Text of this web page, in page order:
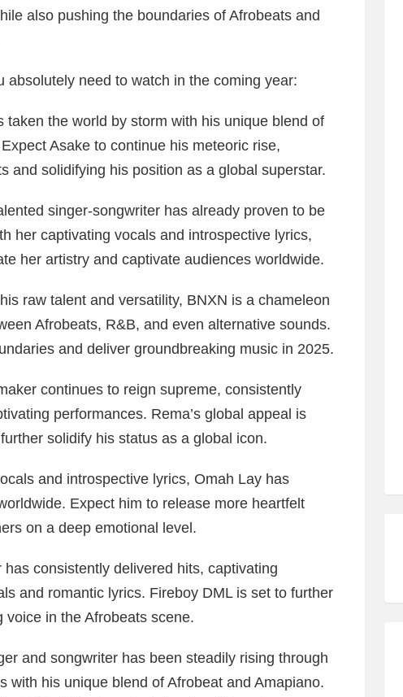
also pushing the boundaries of Afrobeats and
absolutely need to watch in the coming year:
taken the world by storm with his unique blend of
Asake to continue his meteoric rise,
and solidifying his position as a global superstar.
singer-songwriter has already proven to be
her captivating vocals and introspective lyrics,
her artistry and captivate audiences worldwide.
raw talent and versatility, BNXN is a chameleon
Afrobeats, R&B, and even alternative sounds.
and deliver groundbreaking music in 2025.
continues to reign supreme, consistently
performances. Rema’s global appeal is
solidify his status as a global icon.
and introspective lyrics, Omah Lay has
Expect him to release more heartfelt
on a deep emotional level.
has consistently delivered hits, captivating
and romantic lyrics. Fireboy DML is set to further
in the Afrobeats scene.
and songwriter has been steadily rising through
with his unique blend of Afrobeat and Amapiano.